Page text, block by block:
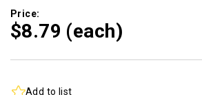
Price:
$8.79 (each)
Add to list